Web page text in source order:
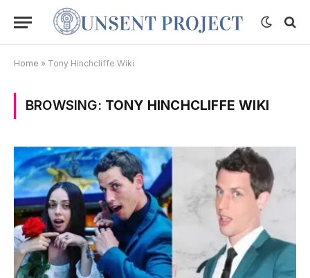
Home » Tony Hinchcliffe Wiki
BROWSING: TONY HINCHCLIFFE WIKI